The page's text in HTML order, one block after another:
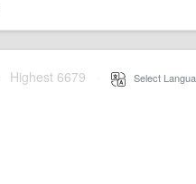
Highest 6679 Select